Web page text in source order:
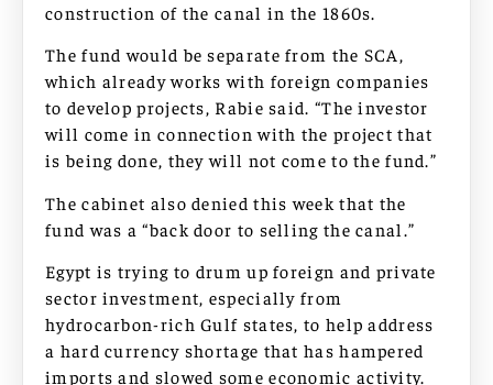
construction of the canal in the 1860s.
The fund would be separate from the SCA,
which already works with foreign companies
to develop projects, Rabie said. “The investor
will come in connection with the project that
is being done, they will not come to the fund.”
The cabinet also denied this week that the
fund was a “back door to selling the canal.”
Egypt is trying to drum up foreign and private
sector investment, especially from
hydrocarbon-rich Gulf states, to help address
a hard currency shortage that has hampered
imports and slowed some economic activity.